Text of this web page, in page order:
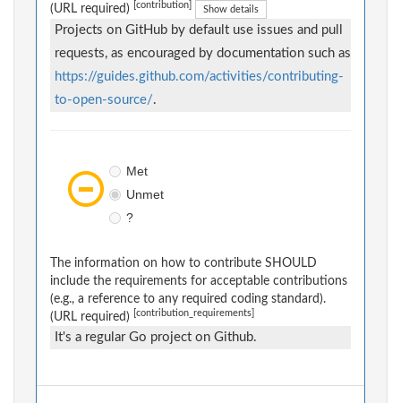
(URL required)
[contribution] Show details
Projects on GitHub by default use issues and pull
requests, as encouraged by documentation such as
https://guides.github.com/activities/contributing-
to-open-source/.
Met
Unmet
?
The information on how to contribute SHOULD
include the requirements for acceptable contributions
(e.g., a reference to any required coding standard).
(URL required)
[contribution_requirements]
It's a regular Go project on Github.